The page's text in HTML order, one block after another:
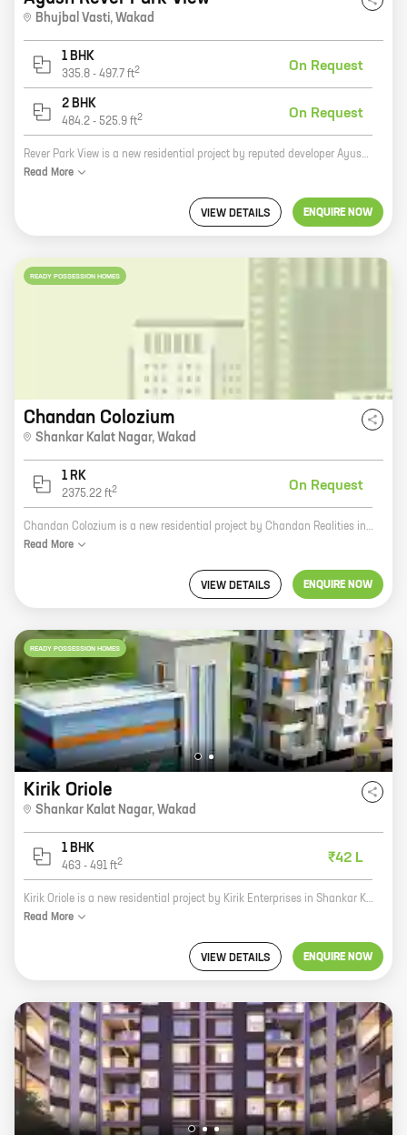
Bhujbal Vasti, Wakad
1 BHK
335.8 - 497.7 ft2 On Request
2 BHK
484.2 - 525.9 ft2 On Request
Rever Park View is a new residential project by reputed developer Ayush Developers. The project is located at Bhujbal Vasti, Wakad, which is a prime location in Pune. The project offers homes with carpet areas ranging from 1000 sq. ft. to 2000 sq. ft. The homes are spacious and well-designed, and they offer all the amenities that you need for a comfortable living. The project also has a number of facilities, such as a swimming pool, a gym, a playground, and a clubhouse. Rever Park View is the perfect place to live for anyone who wants to be close to all the amenities of city life, but who also wants to enjoy a peaceful and relaxing environment.
Read More
VIEW DETAILS ENQUIRE NOW
READY POSSESSION HOMES
Chandan Colozium
Shankar Kalat Nagar, Wakad
1 RK
2375.22 ft2 On Request
Chandan Colozium is a new residential project by Chandan Realities in Shankar Kalat Nagar, Wakad. The project offers spacious 2 and 3 BHK homes with carpet areas ranging from 1000 sq. ft. to 1500 sq. ft. The project is well-connected to major roads and highways, and is close to schools, hospitals, and shopping malls. It is also a safe and secure community with 24x7 security.
Read More
VIEW DETAILS ENQUIRE NOW
READY POSSESSION HOMES
Kirik Oriole
Shankar Kalat Nagar, Wakad
1 BHK
463 - 491 ft2 ₹42 L
Kirik Oriole is a new residential project by Kirik Enterprises in Shankar Kalat Nagar, Wakad. It offers 1 BHK homes with carpet areas ranging from 463 ft to 491 ft. The project is located in a prime location, close to all major amenities. It is also well-connected to the city's transportation network. Kirik Oriole is a great investment opportunity for those looking for a home in a prime location. The project is well-designed and built to high standards. It also offers a host of amenities, including a swimming pool, a gym, a playground, and a security system. If you are looking for a new home in Wakad, Kirik Oriole is the perfect place for you. Contact us today to book your unit!
Read More
VIEW DETAILS ENQUIRE NOW